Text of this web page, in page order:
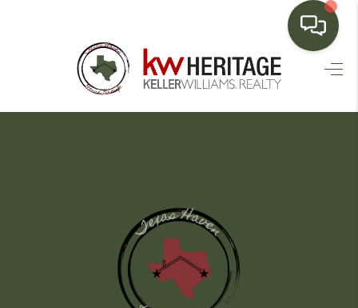
HOME
FINANCING
HOME VALUE
WHO WE ARE